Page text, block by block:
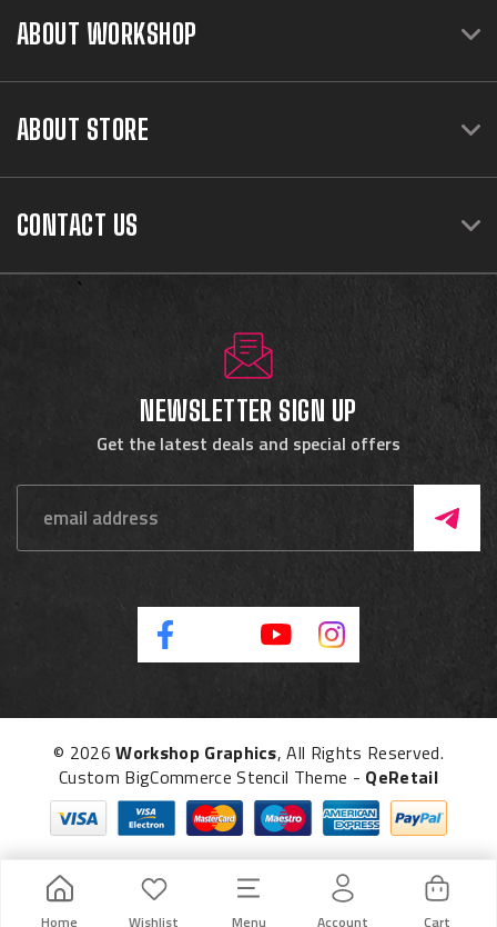
ABOUT WORKSHOP
ABOUT STORE
CONTACT US
NEWSLETTER SIGN UP
Get the latest deals and special offers
© 2026Workshop Graphics, All Rights Reserved.
Custom BigCommerce Stencil Theme - QeRetail
Home Wishlist Menu Account Cart